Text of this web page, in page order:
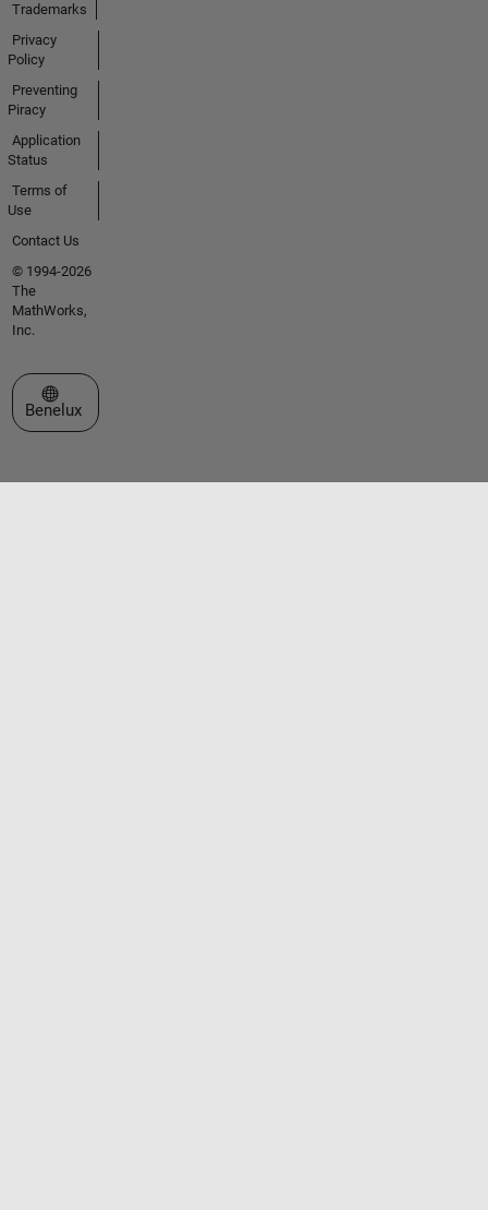
Trademarks
Privacy
Policy
Preventing
Piracy
Application
Status
Terms of
Use
Contact Us
© 1994-2026
The
MathWorks,
Inc.
Select a Web Site
Benelux